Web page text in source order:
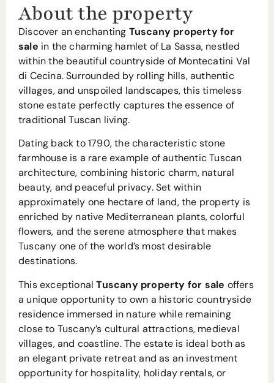
About the property
Discover an enchanting Tuscany property for
sale in the charming hamlet of La Sassa, nestled
within the beautiful countryside of Montecatini Val
di Cecina. Surrounded by rolling hills, authentic
villages, and unspoiled landscapes, this timeless
stone estate perfectly captures the essence of
traditional Tuscan living.
Dating back to 1790, the characteristic stone
farmhouse is a rare example of authentic Tuscan
architecture, combining historic charm, natural
beauty, and peaceful privacy. Set within
approximately one hectare of land, the property is
enriched by native Mediterranean plants, colorful
flowers, and the serene atmosphere that makes
Tuscany one of the world’s most desirable
destinations.
This exceptionalTuscany property for sale offers
a unique opportunity to own a historic countryside
residence immersed in nature while remaining
close to Tuscany’s cultural attractions, medieval
villages, and coastline. The estate is ideal both as
an elegant private retreat and as an investment
opportunity for hospitality, holiday rentals, or